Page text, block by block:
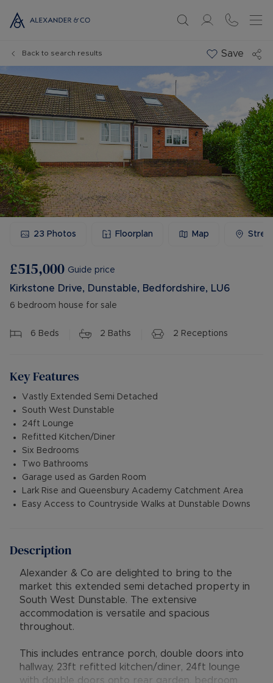
Back to search results Save
23 Photos Floorplan Map
£515,000 Guide price
Kirkstone Drive, Dunstable, Bedfordshire, LU6
6 bedroom house for sale
6 Beds 2 Baths 2 Receptions
Key Features
Vastly Extended Semi Detached
South West Dunstable
24ft Lounge
Refitted Kitchen/Diner
Six Bedrooms
Two Bathrooms
Garage used as Garden Room
Lark Rise and Queensbury Academy Catchment Area
Easy Access to Countryside Walks at Dunstable Downs
Description
Alexander & Co are delighted to bring to the
market this extended semi detached property in
South West Dunstable. The extensive
accommodation is versatile and spacious
throughout.
This includes entrance porch, double doors into
hallway, 23ft refitted kitchen/diner, 24ft lounge
with double doors onto rear garden, bedroom